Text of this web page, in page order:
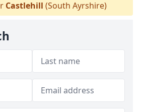
Castlehill (South Ayrshire)